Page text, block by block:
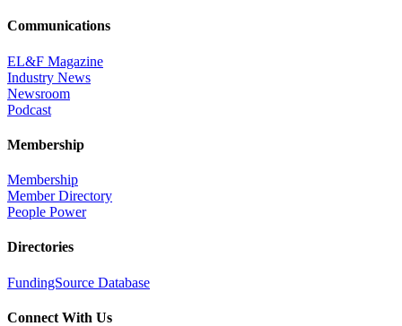
Communications
EL&F Magazine
Industry News
Newsroom
Podcast
Membership
Membership
Member Directory
People Power
Directories
FundingSource Database
Connect With Us